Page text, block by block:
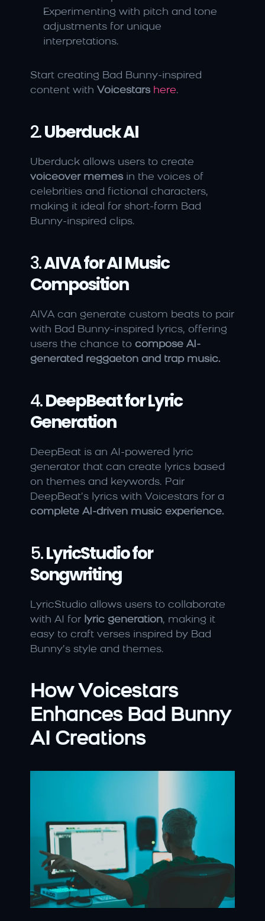
Experimenting with pitch and tone
adjustments for unique
interpretations.
Start creating Bad Bunny-inspired
content with Voicestars here.
2. Uberduck AI
voiceover memes in the voices of
celebrities and fictional characters,
making it ideal for short-form Bad
Bunny-inspired clips.
3. AIVA for AI Music
Composition
AIVA can generate custom beats to pair
with Bad Bunny-inspired lyrics, offering
users the chance to compose AI-
generated reggaeton and trap music.
4. DeepBeat for Lyric
Generation
DeepBeat is an AI-powered lyric
generator that can create lyrics based
on themes and keywords. Pair
complete AI-driven music experience.
5. LyricStudio for
Songwriting
LyricStudio allows users to collaborate
with AI for lyric generation, making it
easy to craft verses inspired by Bad
Bunny’s style and themes.
How Voicestars
Enhances Bad Bunny
AI Creations